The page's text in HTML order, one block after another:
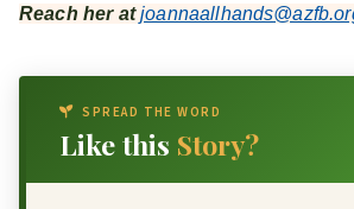
Reach her at
SPREAD THE WORD
Like this Story?